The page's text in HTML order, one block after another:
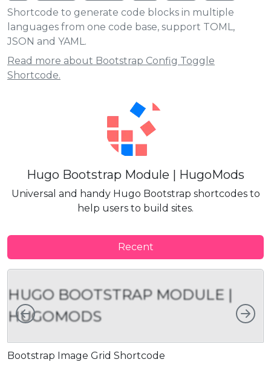
Shortcode to generate code blocks in multiple
languages from one code base, support TOML,
JSON and YAML.
Read more about Bootstrap Config Toggle
Shortcode.
Hugo Bootstrap Module | HugoMods
Universal and handy Hugo Bootstrap shortcodes to
help users to build sites.
Recent
HUGO BOOTSTRAP MODULE |
HUGOMODS
Bootstrap Image Grid Shortcode
Left